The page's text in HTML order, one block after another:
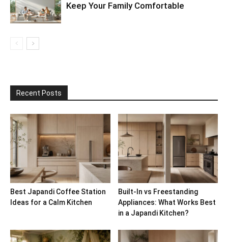
Keep Your Family Comfortable
Recent Posts
Best Japandi Coffee Station
Ideas for a Calm Kitchen
Built-In vs Freestanding
Appliances: What Works Best
in a Japandi Kitchen?